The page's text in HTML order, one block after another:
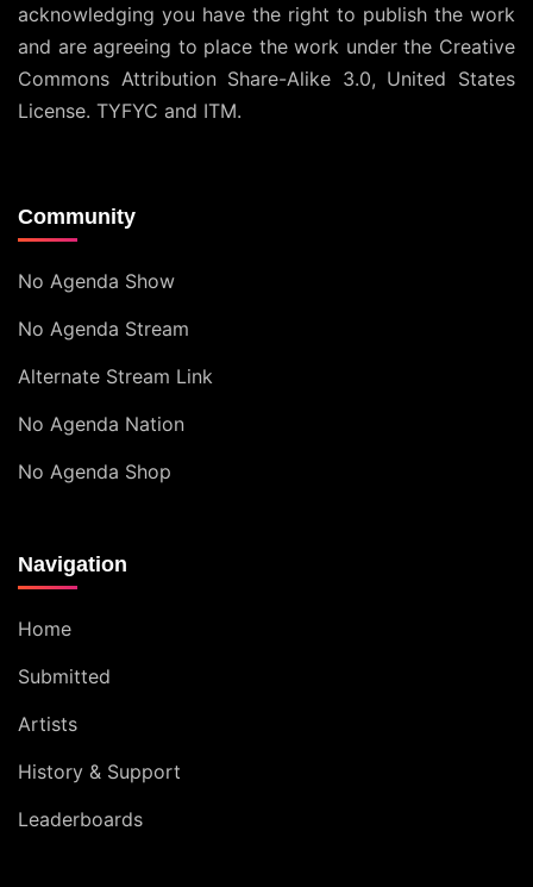
acknowledging you have the right to publish the work
and are agreeing to place the work under the Creative
Commons Attribution Share-Alike 3.0, United States
License. TYFYC and ITM.
Community
No Agenda Show
No Agenda Stream
Alternate Stream Link
No Agenda Nation
No Agenda Shop
Navigation
Home
Submitted
Artists
History & Support
Leaderboards